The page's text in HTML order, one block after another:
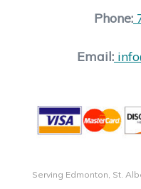
Phone:
Email:
Serving Edmonton, St.